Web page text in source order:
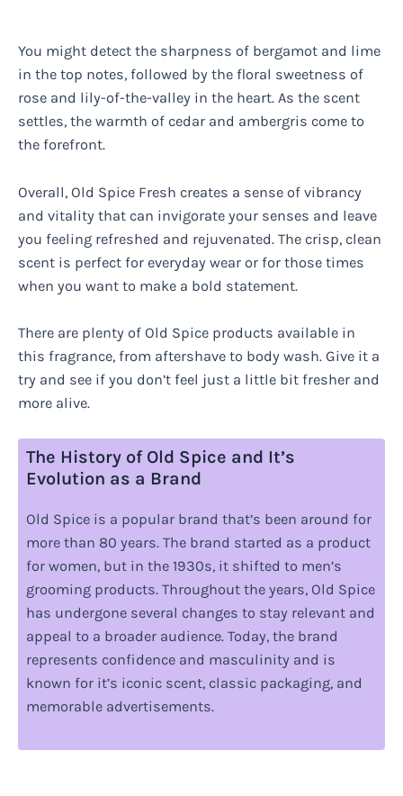
You might detect the sharpness of bergamot and lime
in the top notes, followed by the floral sweetness of
rose and lily-of-the-valley in the heart. As the scent
settles, the warmth of cedar and ambergris come to
the forefront.
Overall, Old Spice Fresh creates a sense of vibrancy
and vitality that can invigorate your senses and leave
you feeling refreshed and rejuvenated. The crisp, clean
scent is perfect for everyday wear or for those times
when you want to make a bold statement.
There are plenty of Old Spice products available in
this fragrance, from aftershave to body wash. Give it a
try and see if you don’t feel just a little bit fresher and
more alive.
The History of Old Spice and It’s
Evolution as a Brand
Old Spice is a popular brand that’s been around for
more than 80 years. The brand started as a product
for women, but in the 1930s, it shifted to men’s
grooming products. Throughout the years, Old Spice
has undergone several changes to stay relevant and
appeal to a broader audience. Today, the brand
represents confidence and masculinity and is
known for it’s iconic scent, classic packaging, and
memorable advertisements.